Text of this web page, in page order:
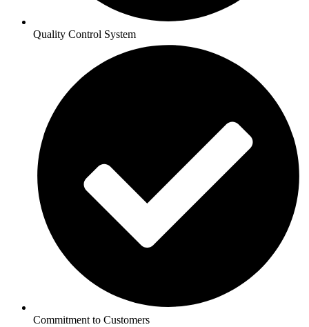
Quality Control System
Commitment to Customers